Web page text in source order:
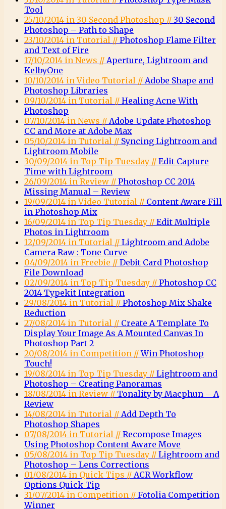
Tool
25/10/2014 in 30 Second Photoshop // 30 Second
Photoshop – Path to Shape
23/10/2014 in Tutorial // Photoshop Flame Filter
and Text of Fire
17/10/2014 in News // Aperture, Lightroom and
KelbyOne
10/10/2014 in Video Tutorial // Adobe Shape and
Photoshop Libraries
09/10/2014 in Tutorial // Healing Acne With
Photoshop
07/10/2014 in News // Adobe Update Photoshop
CC and More at Adobe Max
05/10/2014 in Tutorial // Syncing Lightroom and
Lightroom Mobile
30/09/2014 in Top Tip Tuesday // Edit Capture
Time with Lightroom
26/09/2014 in Review // Photoshop CC 2014
Missing Manual – Review
19/09/2014 in Video Tutorial // Content Aware Fill
in Photoshop Mix
16/09/2014 in Top Tip Tuesday // Edit Multiple
Photos in Lightroom
12/09/2014 in Tutorial // Lightroom and Adobe
Camera Raw : Tone Curve
04/09/2014 in Freebie // Debit Card Photoshop
File Download
02/09/2014 in Top Tip Tuesday // Photoshop CC
2014 Typekit Integration
29/08/2014 in Tutorial // Photoshop Mix Shake
Reduction
27/08/2014 in Tutorial // Create A Template To
Display Your Image As A Mounted Canvas In
Photoshop Part 2
20/08/2014 in Competition //Win Photoshop
Touch!
19/08/2014 in Top Tip Tuesday // Lightroom and
Photoshop – Creating Panoramas
18/08/2014 in Review // Tonality by Macphun – A
Review
14/08/2014 in Tutorial // Add Depth To
Photoshop Shapes
07/08/2014 in Tutorial // Recompose Images
Using Photoshop Content Aware Move
05/08/2014 in Top Tip Tuesday // Lightroom and
Photoshop – Lens Corrections
01/08/2014 in Quick Tips // ACR Workflow
Options Quick Tip
31/07/2014 in Competition // Fotolia Competition
Winner